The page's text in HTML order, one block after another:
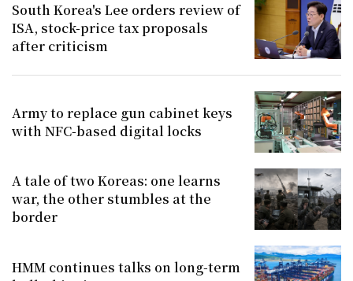
South Korea's Lee orders review of
ISA, stock-price tax proposals
after criticism
Army to replace gun cabinet keys
with NFC-based digital locks
A tale of two Koreas: one learns
war, the other stumbles at the
border
HMM continues talks on long-term